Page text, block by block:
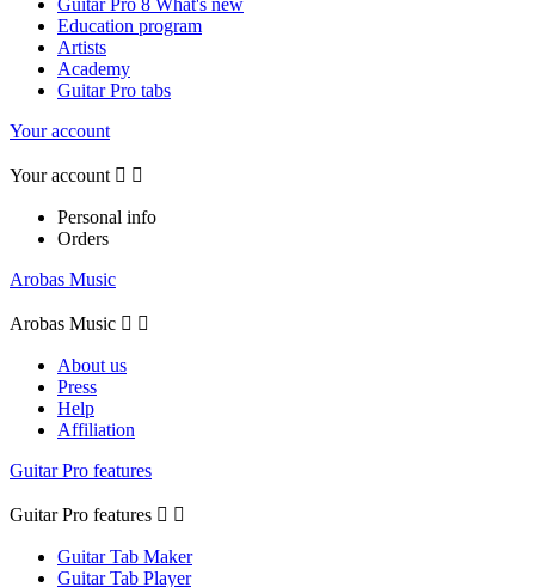
Guitar Pro 8 What's new
Education program
Artists
Academy
Guitar Pro tabs
Your account
Your account  
Personal info
Orders
Arobas Music
Arobas Music  
About us
Press
Help
Affiliation
Guitar Pro features
Guitar Pro features  
Guitar Tab Maker
Guitar Tab Player